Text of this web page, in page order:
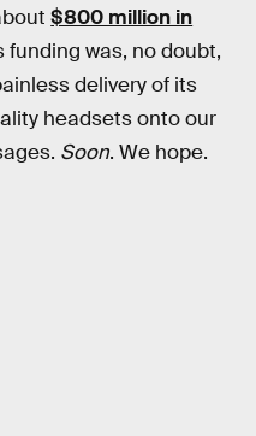
$800 million in
funding was, no doubt,
delivery of its
headsets onto our
Soon. We hope.